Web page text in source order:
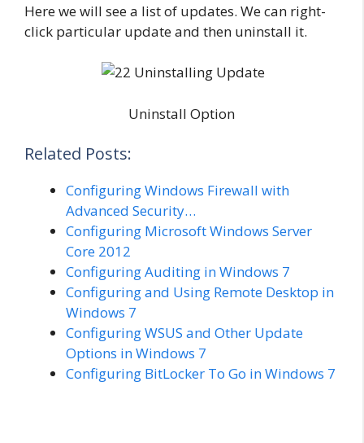
Here we will see a list of updates. We can right-
click particular update and then uninstall it.
Uninstall Option
Related Posts:
Configuring Windows Firewall with
Advanced Security…
Configuring Microsoft Windows Server
Core 2012
Configuring Auditing in Windows 7
Configuring and Using Remote Desktop in
Windows 7
Configuring WSUS and Other Update
Options in Windows 7
Configuring BitLocker To Go in Windows 7